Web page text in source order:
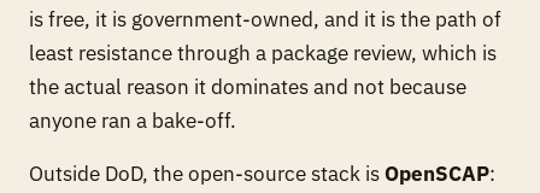
is free, it is government-owned, and it is the path of
least resistance through a package review, which is
the actual reason it dominates and not because
anyone ran a bake-off.
Outside DoD, the open-source stack isOpenSCAP: